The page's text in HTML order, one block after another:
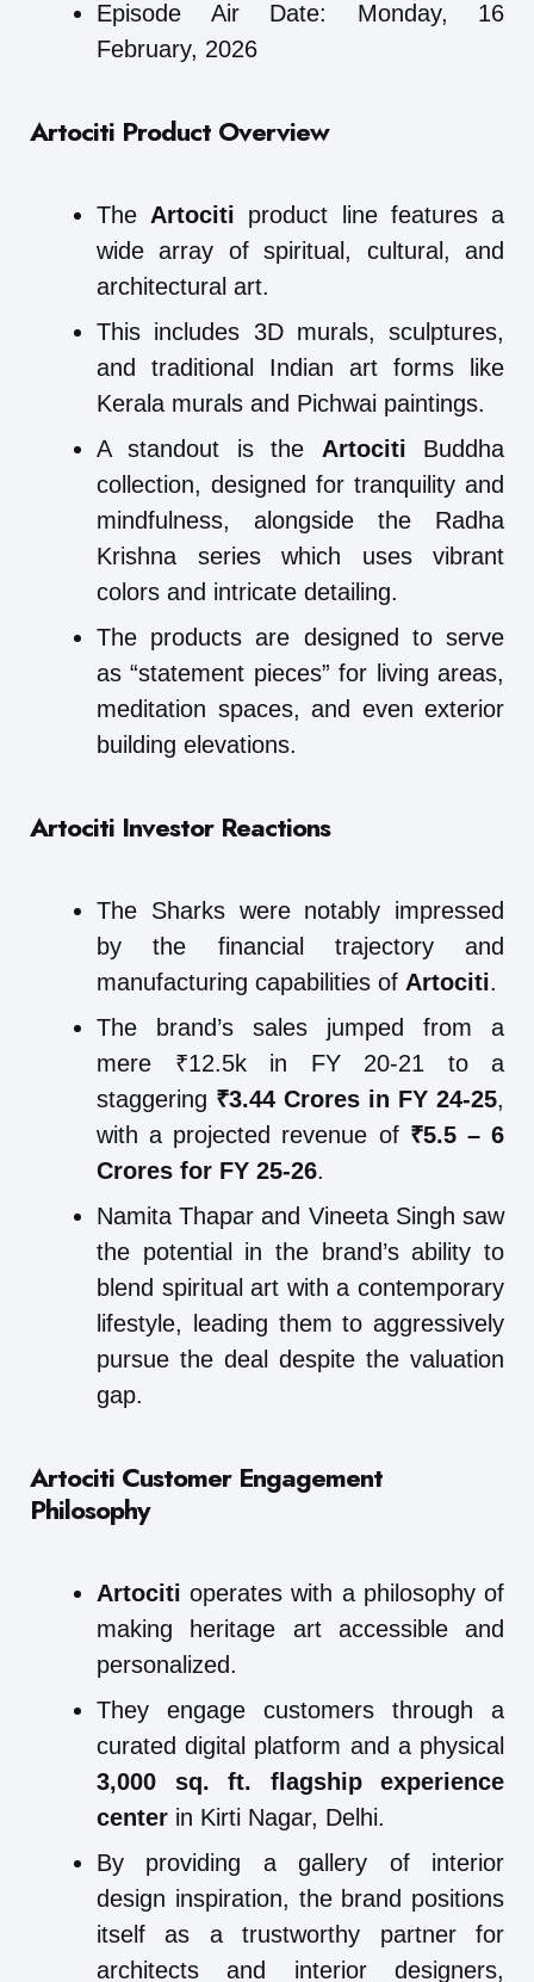
Episode Air Date: Monday, 16
February, 2026
Artociti Product Overview
The Artociti product line features a
wide array of spiritual, cultural, and
architectural art.
This includes 3D murals, sculptures,
and traditional Indian art forms like
Kerala murals and Pichwai paintings.
A standout is the Artociti Buddha
collection, designed for tranquility and
mindfulness, alongside the Radha
Krishna series which uses vibrant
colors and intricate detailing.
The products are designed to serve
as “statement pieces” for living areas,
meditation spaces, and even exterior
building elevations.
Artociti Investor Reactions
The Sharks were notably impressed
by the financial trajectory and
manufacturing capabilities of Artociti.
The brand’s sales jumped from a
mere ₹12.5k in FY 20-21 to a
staggering ₹3.44 Crores in FY 24-25,
with a projected revenue of ₹5.5 – 6
Crores for FY 25-26.
Namita Thapar and Vineeta Singh saw
the potential in the brand’s ability to
blend spiritual art with a contemporary
lifestyle, leading them to aggressively
pursue the deal despite the valuation
gap.
Artociti Customer Engagement
Philosophy
Artociti operates with a philosophy of
making heritage art accessible and
personalized.
They engage customers through a
curated digital platform and a physical
3,000 sq. ft. flagship experience
center in Kirti Nagar, Delhi.
By providing a gallery of interior
design inspiration, the brand positions
itself as a trustworthy partner for
architects and interior designers,